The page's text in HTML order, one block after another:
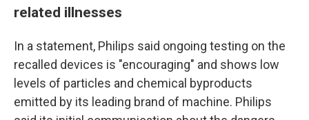
related illnesses
In a statement, Philips said ongoing testing on the
recalled devices is "encouraging" and shows low
levels of particles and chemical byproducts
emitted by its leading brand of machine. Philips